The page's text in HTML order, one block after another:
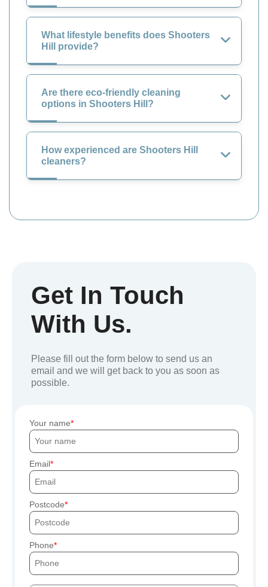
What lifestyle benefits does Shooters
Hill provide?
Are there eco-friendly cleaning
options in Shooters Hill?
How experienced are Shooters Hill
cleaners?
Get In Touch
With Us.
Please fill out the form below to send us an
email and we will get back to you as soon as
possible.
Your name
Email
Postcode
Phone